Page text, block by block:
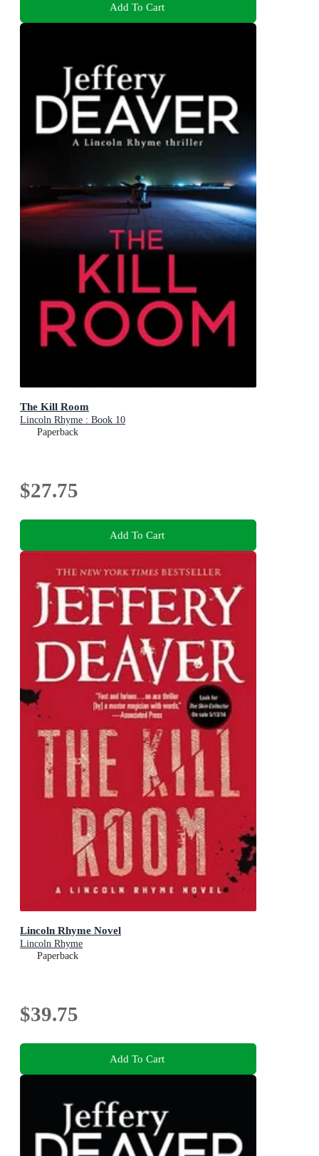
Add To Cart
The Kill Room
Lincoln Rhyme : Book 10
Paperback
$27.75
Add To Cart
Lincoln Rhyme Novel
Lincoln Rhyme
Paperback
$39.75
Add To Cart